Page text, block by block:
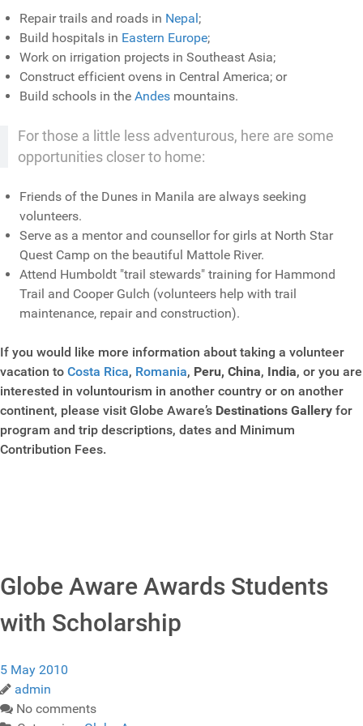
Repair trails and roads in Nepal;
Build hospitals in Eastern Europe;
Work on irrigation projects in Southeast Asia;
Construct efficient ovens in Central America; or
Build schools in the Andes mountains.
For those a little less adventurous, here are some
opportunities closer to home:
Friends of the Dunes in Manila are always seeking
volunteers.
Serve as a mentor and counsellor for girls at North Star
Quest Camp on the beautiful Mattole River.
Attend Humboldt "trail stewards" training for Hammond
Trail and Cooper Gulch (volunteers help with trail
maintenance, repair and construction).
If you would like more information about taking a volunteer
vacation to Costa Rica, Romania, Peru, China, India, or you are
interested in voluntourism in another country or on another
continent, please visit Globe Aware’s Destinations Gallery for
program and trip descriptions, dates and Minimum
Contribution Fees.
Globe Aware Awards Students
with Scholarship
5 May 2010
admin
No comments